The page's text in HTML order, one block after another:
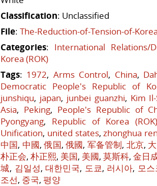
Classification: Unclassified
File: The-Reduction-of-Tension-of-
Categories: International Relations/
Korea (ROK)
Tags: 1972, Arms Control, China,
Democratic People's Republic of
junshiqu, japan, junbei guanzhi, Kim
Asia, Peking, People's Republic of
Pyongyang, Republic of Korea
Unification, united states, zhonghua
中国, 中國,俄国, 俄國, 军备管制, 北京,
朴正会, 朴正熙, 美国, 美國, 莫斯科, 金日
城, 김일성,대한민국, 도쿄, 러시아, 모
조선, 중국, 평양